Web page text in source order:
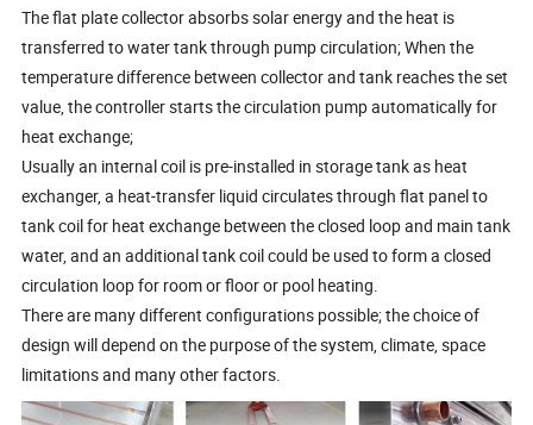
The flat plate collector absorbs solar energy and the heat is
transferred to water tank through pump circulation; When the
temperature difference between collector and tank reaches the set
value, the controller starts the circulation pump automatically for
heat exchange;
Usually an internal coil is pre-installed in storage tank as heat
exchanger, a heat-transfer liquid circulates through flat panel to
tank coil for heat exchange between the closed loop and main tank
water, and an additional tank coil could be used to form a closed
circulation loop for room or floor or pool heating.
There are many different configurations possible; the choice of
design will depend on the purpose of the system, climate, space
limitations and many other factors.